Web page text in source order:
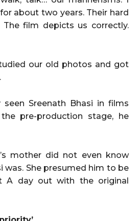
about two years. Their hard
film depicts us correctly.
our old photos and got
seen Sreenath Bhasi in films
pre-production stage, he
mother did not even know
was. She presumed him to be
A day out with the original